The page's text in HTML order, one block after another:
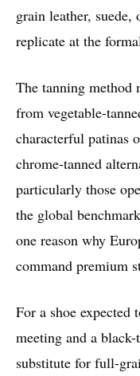
grain leather,
replicate at the
The tanning method
from vegetable-
characterful patinas
chrome-tanned
particularly those
the global
one reason why
command premium
For a shoe expected
meeting and a
substitute for full-